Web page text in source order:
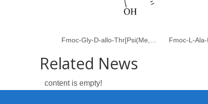
Related News
content is empty!